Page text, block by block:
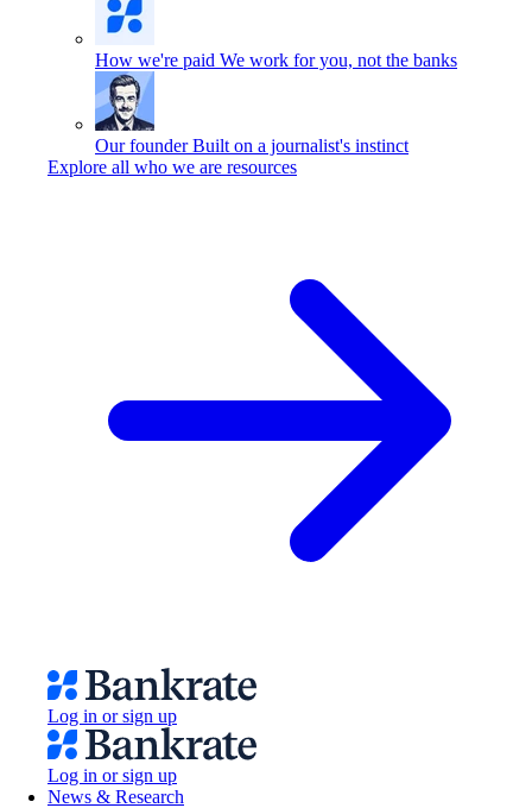
How we're paid We work for you, not the banks
Our founder Built on a journalist's instinct
Explore all who we are resources
Log in or sign up
Log in or sign up
News & Research